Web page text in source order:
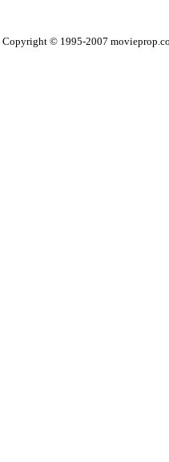
Copyright © 1995-2007